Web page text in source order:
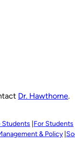
Dr. Hawthorne.
Students For Students
& Policy